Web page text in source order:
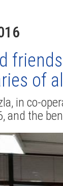
of
in co-
and the